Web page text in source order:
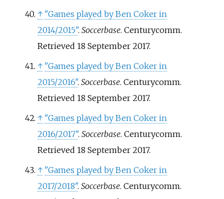
↑ "Games played by Ben Coker in
2014/2015". Soccerbase. Centurycomm.
Retrieved 18 September2017.
↑ "Games played by Ben Coker in
2015/2016". Soccerbase. Centurycomm.
Retrieved 18 September2017.
↑ "Games played by Ben Coker in
2016/2017". Soccerbase. Centurycomm.
Retrieved 18 September2017.
↑ "Games played by Ben Coker in
2017/2018". Soccerbase. Centurycomm.